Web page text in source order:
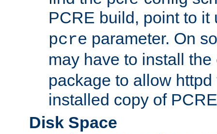
PCRE build, point to
pcre parameter. On
may have to install
package to allow
installed copy of
Disk Space